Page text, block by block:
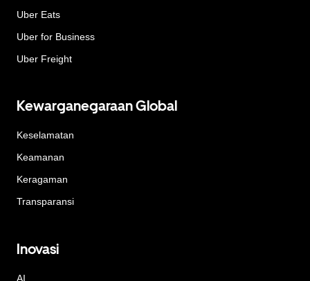
Uber Eats
Uber for Business
Uber Freight
Kewarganegaraan Global
Keselamatan
Keamanan
Keragaman
Transparansi
Inovasi
AI